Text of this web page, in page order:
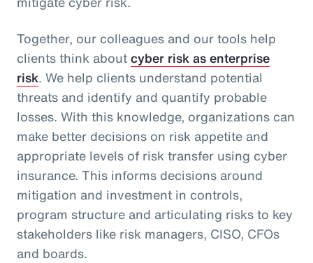
Together, our colleagues and our tools help
clients think aboutcyber risk as enterprise
risk. We help clients understand potential
threats and identify and quantify probable
losses. With this knowledge, organizations can
make better decisions on risk appetite and
appropriate levels of risk transfer using cyber
insurance. This informs decisions around
mitigation and investment in controls,
program structure and articulating risks to key
stakeholders like risk managers, CISO, CFOs
and boards.